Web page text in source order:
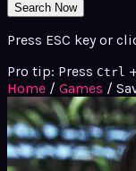
Search Now
Press ESC key or
Pro tip: Press Ctrl +
Home / Games /